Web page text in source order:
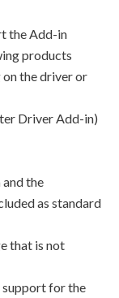
the Add-in
products
the driver or
Driver Add-in)
the
as standard
that is not
support for the